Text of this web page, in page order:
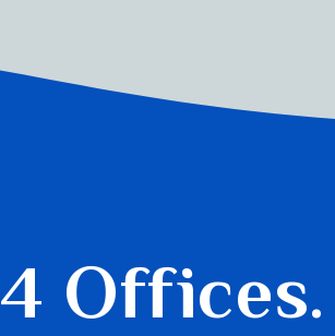
4 Offices.